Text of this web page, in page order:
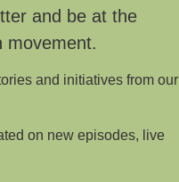
and be at the
movement.
and initiatives from our
on new episodes, live